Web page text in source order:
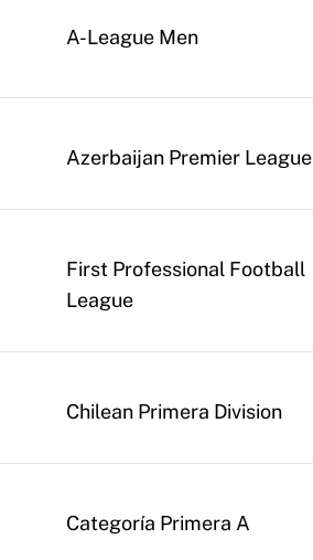
A-League Men
Azerbaijan Premier League
First Professional Football
League
Chilean Primera Division
Categoría Primera A